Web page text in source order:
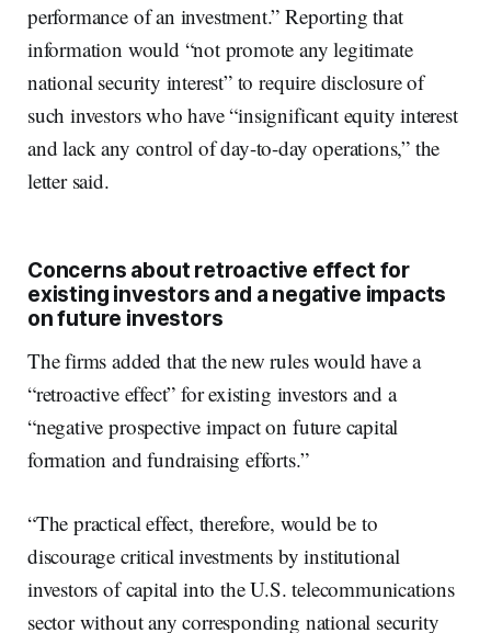
performance of an investment.” Reporting that
information would “not promote any legitimate
national security interest” to require disclosure of
such investors who have “insignificant equity interest
and lack any control of day-to-day operations,” the
letter said.
Concerns about retroactive effect for
existing investors and a negative impacts
on future investors
The firms added that the new rules would have a
“retroactive effect” for existing investors and a
“negative prospective impact on future capital
formation and fundraising efforts.”
“The practical effect, therefore, would be to
discourage critical investments by institutional
investors of capital into the U.S. telecommunications
sector without any corresponding national security